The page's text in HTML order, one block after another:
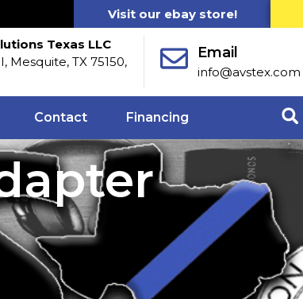
Visit our ebay store!
Texas LLC
Mesquite, TX 75150,
Email
info@avstex.com
Contact Financing